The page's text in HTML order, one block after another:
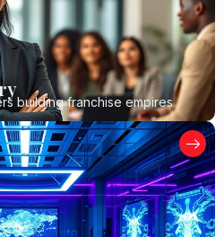
building franchise empires